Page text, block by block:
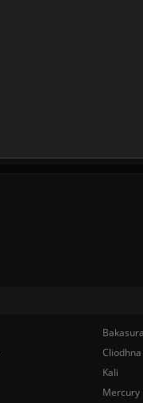
Cliodhna
Kali
Mercury